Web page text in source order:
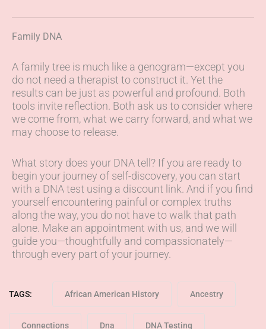
Family DNA
A family tree is much like a genogram—except you
do not need a therapist to construct it. Yet the
results can be just as powerful and profound. Both
tools invite reflection. Both ask us to consider where
we come from, what we carry forward, and what we
may choose to release.
What story does your DNA tell? If you are ready to
begin your journey of self-discovery, you can start
with a DNA test using a discount link. And if you find
yourself encountering painful or complex truths
along the way, you do not have to walk that path
alone. Make an appointment with us, and we will
guide you—thoughtfully and compassionately—
through every part of your journey.
TAGS: African American History Ancestry
Connections Dna DNA Testing